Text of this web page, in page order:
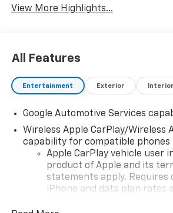
View More Highlights...
All Features
Entertainment Exterior Interior
Google Automotive Services
Wireless Apple CarPlay/Wireless
capability for compatible phones
Apple CarPlay vehicle user
product of Apple and its
statements apply. Requires
iPhone and data plan rates